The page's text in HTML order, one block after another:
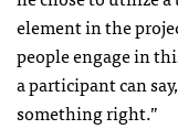
element in the
people engage in
a participant can
something right.”